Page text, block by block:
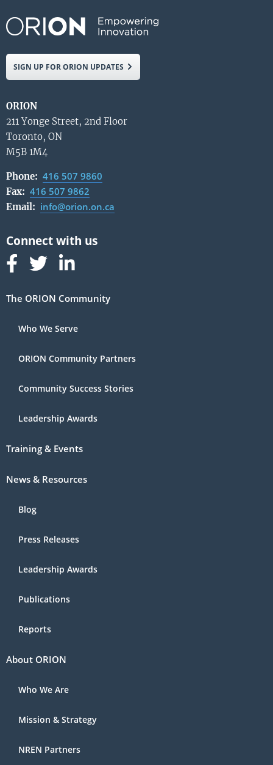
SIGN UP FOR ORION UPDATES
ORION
211 Yonge Street, 2nd Floor
Toronto, ON
M5B 1M4
Phone: 416 507 9860
Fax: 416 507 9862
Email: info@orion.on.ca
Follow us on Facebook
Follow us on Linked In
Follow us on Linked In
The ORION Community
Who We Serve
ORION Community Partners
Community Success Stories
Leadership Awards
Training & Events
News & Resources
Blog
Press Releases
Leadership Awards
Publications
Reports
About ORION
Who We Are
Mission & Strategy
NREN Partners